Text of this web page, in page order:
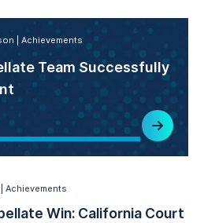
Achievements
Team Successfully
Achievements
Win: California Court